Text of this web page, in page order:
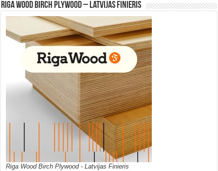
Riga Wood Birch Plywood – Latvijas Finieris
Riga Wood Birch Plywood - Latvijas Finieris